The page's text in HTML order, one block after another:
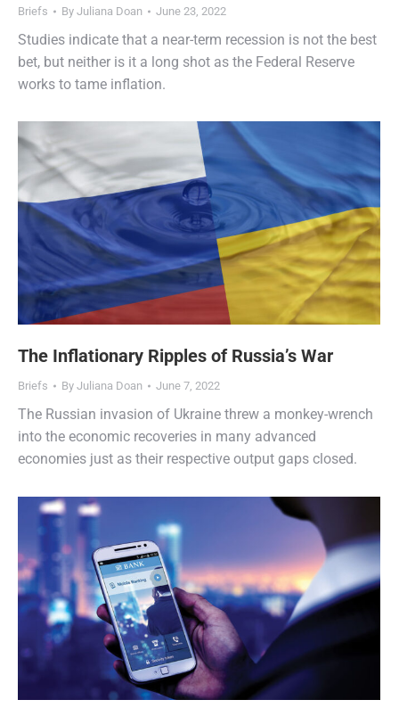
Briefs By Juliana Doan June 23, 2022
Studies indicate that a near-term recession is not the best
bet, but neither is it a long shot as the Federal Reserve
works to tame inflation.
The Inflationary Ripples of Russia’s War
Briefs By Juliana Doan June 7, 2022
The Russian invasion of Ukraine threw a monkey-wrench
into the economic recoveries in many advanced
economies just as their respective output gaps closed.